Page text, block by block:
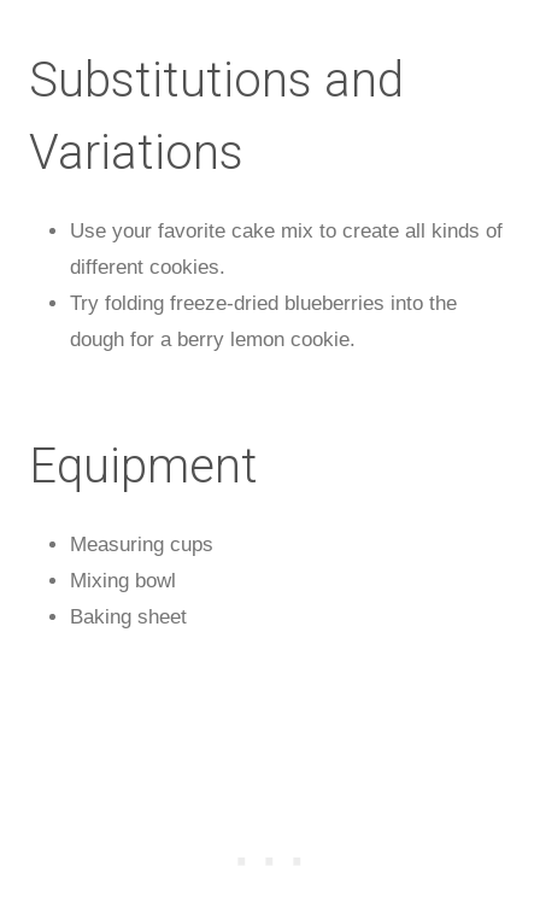
Substitutions and
Variations
Use your favorite cake mix to create all kinds of
different cookies.
Try folding freeze-dried blueberries into the
dough for a berry lemon cookie.
Equipment
Measuring cups
Mixing bowl
Baking sheet